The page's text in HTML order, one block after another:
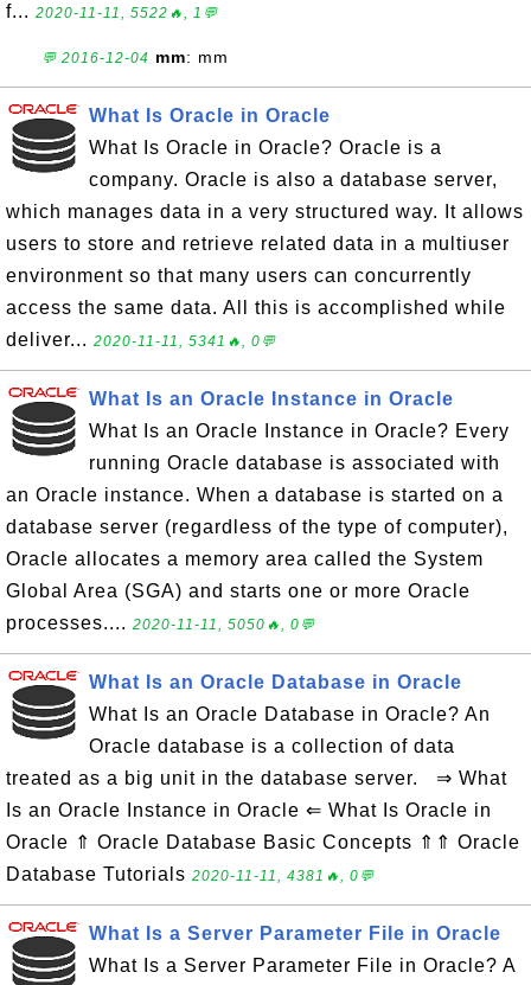
f... 2020-11-11, 5522🔥, 1💬
💬 2016-12-04 mm: mm
What Is Oracle in Oracle
What Is Oracle in Oracle? Oracle is a
company. Oracle is also a database server,
which manages data in a very structured way. It allows
users to store and retrieve related data in a multiuser
environment so that many users can concurrently
access the same data. All this is accomplished while
deliver... 2020-11-11, 5341🔥, 0💬
What Is an Oracle Instance in Oracle
What Is an Oracle Instance in Oracle? Every
running Oracle database is associated with
an Oracle instance. When a database is started on a
database server (regardless of the type of computer),
Oracle allocates a memory area called the System
Global Area (SGA) and starts one or more Oracle
processes.... 2020-11-11, 5050🔥, 0💬
What Is an Oracle Database in Oracle
What Is an Oracle Database in Oracle? An
Oracle database is a collection of data
treated as a big unit in the database server. ⇒ What
Is an Oracle Instance in Oracle ⇐ What Is Oracle in
Oracle ⇑ Oracle Database Basic Concepts ⇑⇑ Oracle
Database Tutorials 2020-11-11, 4381🔥, 0💬
What Is a Server Parameter File in Oracle
What Is a Server Parameter File in Oracle? A